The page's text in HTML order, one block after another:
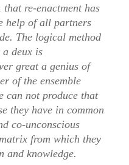
that re-enactment has
help of all partners
The logical method
a deux is
great a genius of
of the ensemble
can not produce that
they have in common
co-unconscious
from which they
and knowledge.